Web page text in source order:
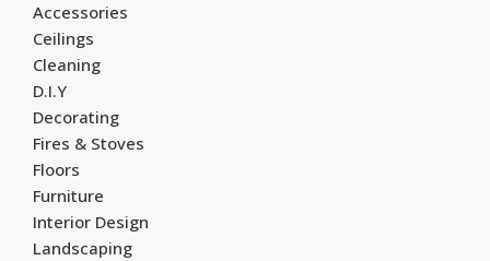
Accessories
Ceilings
Cleaning
D.I.Y
Decorating
Fires & Stoves
Floors
Furniture
Interior Design
Landscaping